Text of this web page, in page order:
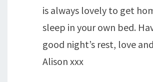
is always lovely to get
sleep in your own bed.
good night’s rest, love
Alison xxx